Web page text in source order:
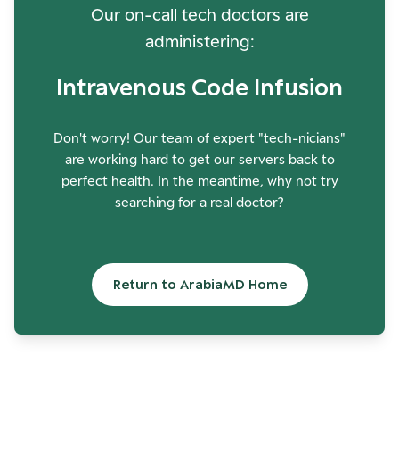
Our on-call tech doctors are
administering:
Intravenous Code Infusion
Don't worry! Our team of expert "tech-nicians"
are working hard to get our servers back to
perfect health. In the meantime, why not try
searching for a real doctor?
Return to ArabiaMD Home